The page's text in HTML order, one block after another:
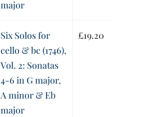
major
Six Solos for
cello & bc (1746),
Vol. 2: Sonatas
4-6 in G major,
A minor & Eb
major
£19.20